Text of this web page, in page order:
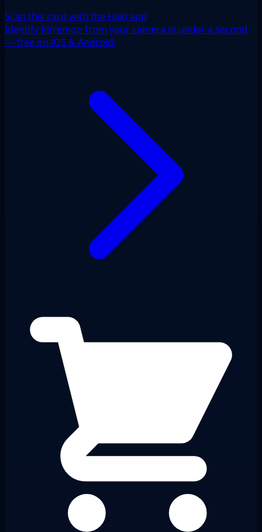
Scan this card with the Haki app
Identify Kin'emon from your camera in under a second
— free on iOS & Android.